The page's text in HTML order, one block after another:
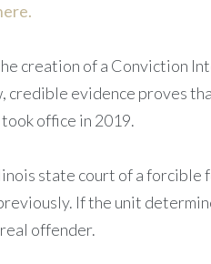
creation of a Conviction
credible evidence proves
office in 2019.
state court of a
If the unit
offender.